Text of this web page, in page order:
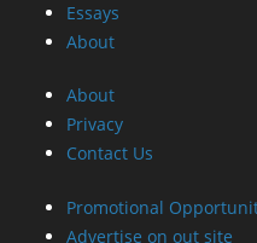
Essays
About
About
Privacy
Contact Us
Promotional
Advertise on out site